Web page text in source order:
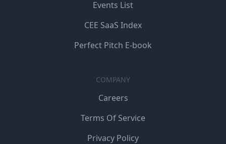
Events List
CEE SaaS Index
Perfect Pitch E-book
COMPANY
Careers
Terms Of Service
Privacy Policy